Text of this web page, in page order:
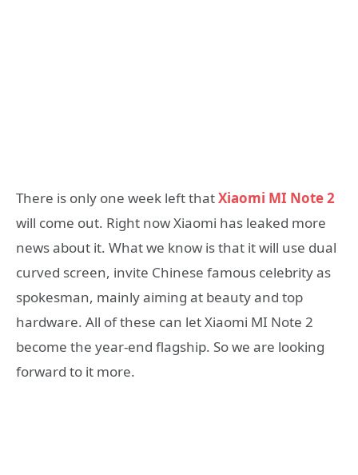
There is only one week left thatXiaomi MI Note 2
will come out. Right now Xiaomi has leaked more
news about it. What we know is that it will use dual
curved screen, invite Chinese famous celebrity as
spokesman, mainly aiming at beauty and top
hardware. All of these can let Xiaomi MI Note 2
become the year-end flagship. So we are looking
forward to it more.